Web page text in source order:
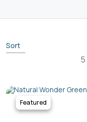
Sort
Featured